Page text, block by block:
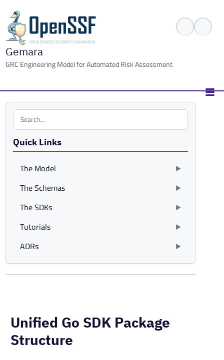
Gemara
GRC Engineering Model for Automated Risk Assessment
Search the site
Quick Links
The Model
The Schemas
The SDKs
Tutorials
ADRs
Unified Go SDK Package
Structure